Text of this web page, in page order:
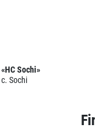
«HC Sochi»
c. Sochi